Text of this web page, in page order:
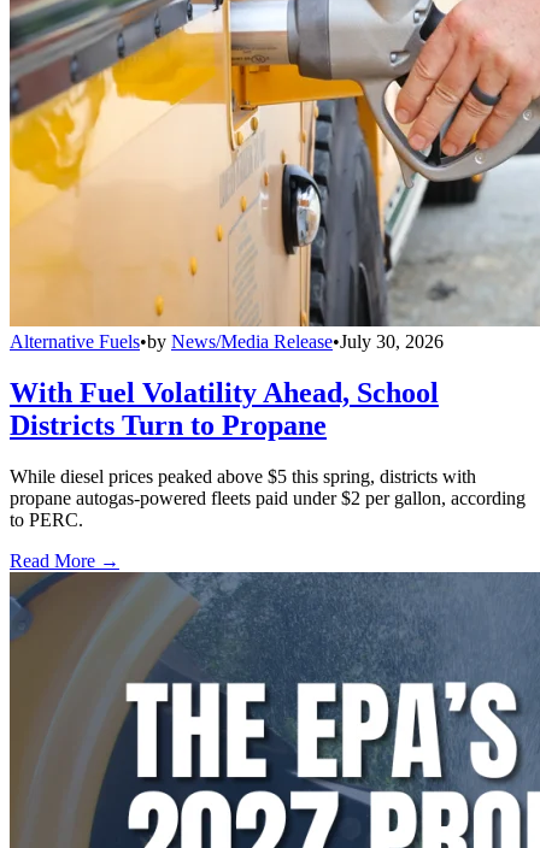
Alternative Fuels•by News/Media Release•July 30, 2026
With Fuel Volatility Ahead, School
Districts Turn to Propane
While diesel prices peaked above $5 this spring, districts with
propane autogas-powered fleets paid under $2 per gallon, according
to PERC.
Read More →